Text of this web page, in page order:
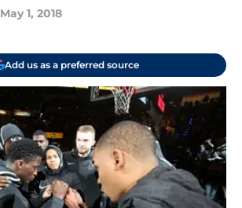
May 1, 2018
Add us as a preferred source